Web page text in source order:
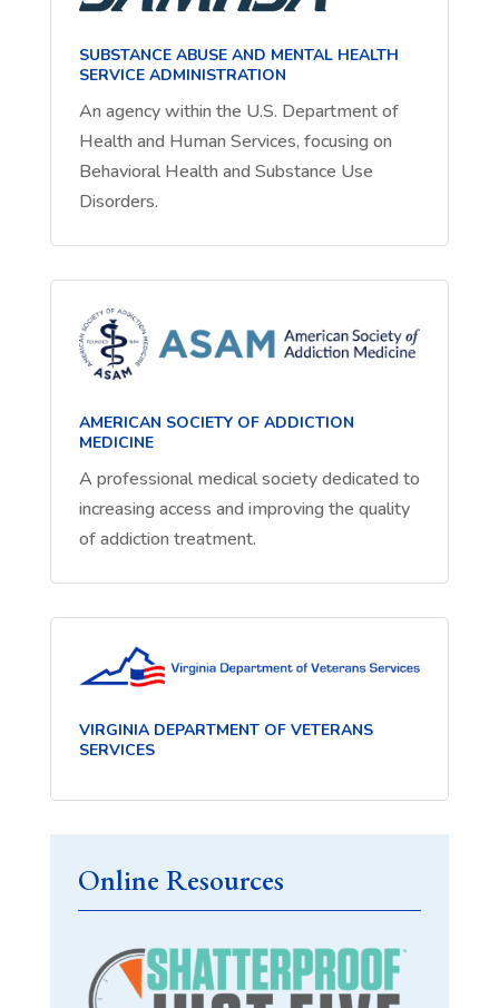
SUBSTANCE ABUSE AND MENTAL HEALTH
SERVICE ADMINISTRATION
An agency within the U.S. Department of
Health and Human Services, focusing on
Behavioral Health and Substance Use
Disorders.
AMERICAN SOCIETY OF ADDICTION
MEDICINE
A professional medical society dedicated to
increasing access and improving the quality
of addiction treatment.
VIRGINIA DEPARTMENT OF VETERANS
SERVICES
Online Resources